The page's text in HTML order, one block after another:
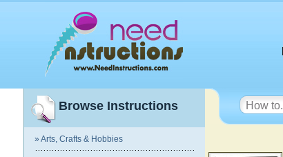
Browse Instructions
» Arts, Crafts & Hobbies